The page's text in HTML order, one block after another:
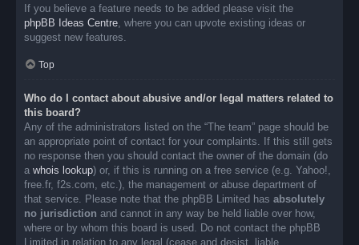
If you believe a feature needs to be added please visit the
phpBB Ideas Centre, where you can upvote existing ideas or
suggest new features.
Top
Who do I contact about abusive and/or legal matters related to
this board?
Any of the administrators listed on the “The team” page should be
an appropriate point of contact for your complaints. If this still gets
no response then you should contact the owner of the domain (do
a whois lookup) or, if this is running on a free service (e.g. Yahoo!,
free.fr, f2s.com, etc.), the management or abuse department of
that service. Please note that the phpBB Limited has absolutely
no jurisdiction and cannot in any way be held liable over how,
where or by whom this board is used. Do not contact the phpBB
Limited in relation to any legal (cease and desist, liable,